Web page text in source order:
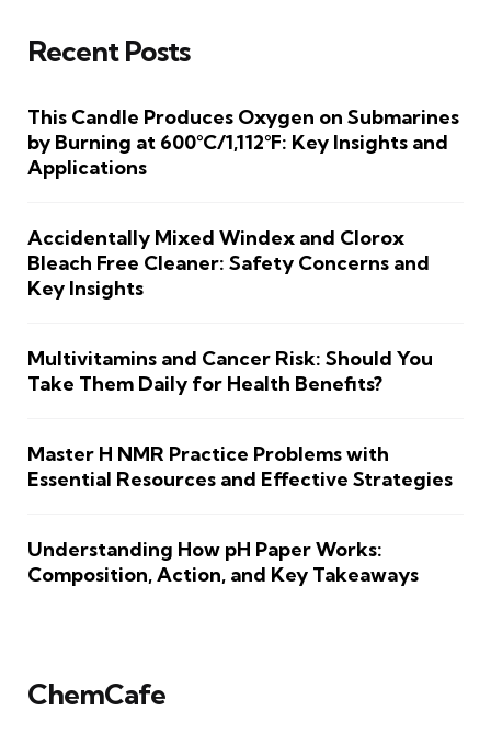
Recent Posts
This Candle Produces Oxygen on Submarines
by Burning at 600°C/1,112°F: Key Insights and
Applications
Accidentally Mixed Windex and Clorox
Bleach Free Cleaner: Safety Concerns and
Key Insights
Multivitamins and Cancer Risk: Should You
Take Them Daily for Health Benefits?
Master H NMR Practice Problems with
Essential Resources and Effective Strategies
Understanding How pH Paper Works:
Composition, Action, and Key Takeaways
ChemCafe